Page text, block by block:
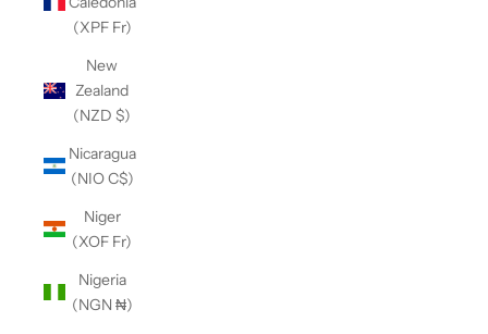
(XPF Fr)
New
Zealand
(NZD $)
Nicaragua
(NIO C$)
Niger
(XOF Fr)
Nigeria
(NGN ₦)